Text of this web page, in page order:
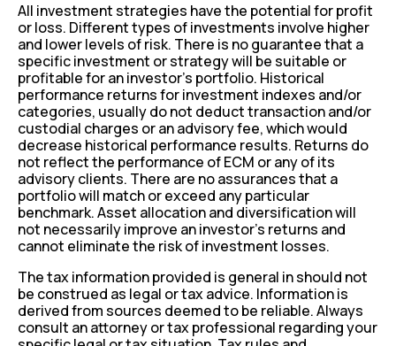
All investment strategies have the potential for profit
or loss. Different types of investments involve higher
and lower levels of risk. There is no guarantee that a
specific investment or strategy will be suitable or
profitable for an investor’s portfolio. Historical
performance returns for investment indexes and/or
categories, usually do not deduct transaction and/or
custodial charges or an advisory fee, which would
decrease historical performance results. Returns do
not reflect the performance of ECM or any of its
advisory clients. There are no assurances that a
portfolio will match or exceed any particular
benchmark. Asset allocation and diversification will
not necessarily improve an investor’s returns and
cannot eliminate the risk of investment losses.
The tax information provided is general in should not
be construed as legal or tax advice. Information is
derived from sources deemed to be reliable. Always
consult an attorney or tax professional regarding your